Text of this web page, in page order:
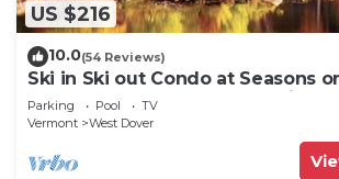
US $216
10.0(54 Reviews)
Ski in Ski out Condo at Seasons
Snow Hosted by Dean and Tina
Parking Pool
TV
Vermont
West Dover